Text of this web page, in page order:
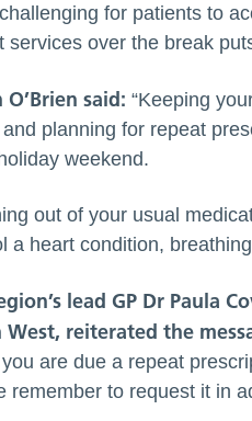
for patients to
services over the break
O’Brien said: “Keeping
planning for repeat
weekend.
out of your usual
a heart condition,
lead GP Dr Paula
West, reiterated the
are due a repeat
remember to request it in